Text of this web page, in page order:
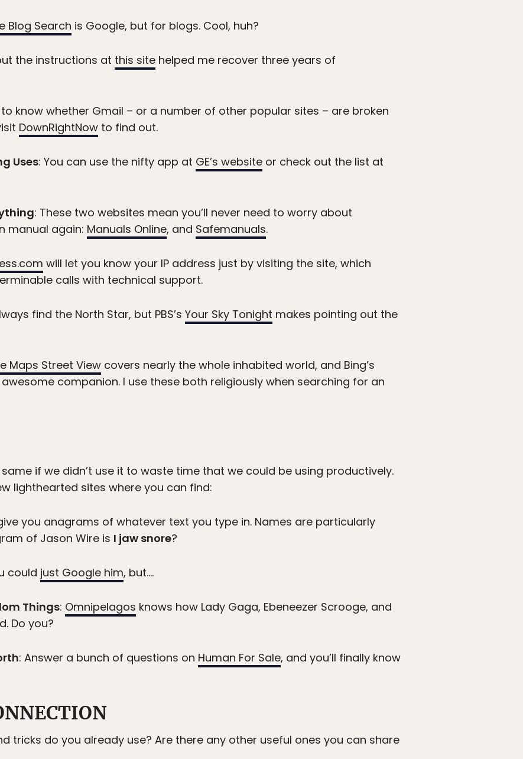
Blog Search is Google, but for blogs. Cool, huh?
the instructions at this site helped me recover three years of
know whether Gmail – or a number of other popular sites – are broken
DownRightNow to find out.
Uses: You can use the nifty app at GE’s website or check out the list at
: These two websites mean you’ll never need to worry about
manual again: Manuals Online, and Safemanuals.
will let you know your IP address just by visiting the site, which
calls with technical support.
find the North Star, but PBS’s Your Sky Tonight makes pointing out the
Maps Street View covers nearly the whole inhabited world, and Bing’s
companion. I use these both religiously when searching for an
if we didn’t use it to waste time that we could be using productively.
lighthearted sites where you can find:
you anagrams of whatever text you type in. Names are particularly
of Jason Wire is I jaw snore?
could just Google him, but….
Things: Omnipelagos knows how Lady Gaga, Ebeneezer Scrooge, and
Do you?
: Answer a bunch of questions on Human For Sale, and you’ll finally know
tricks do you already use? Are there any other useful ones you can share